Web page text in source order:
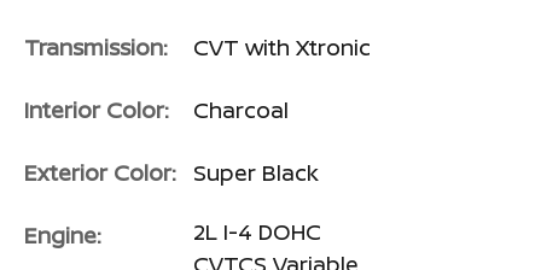
Transmission: CVT with Xtronic
Interior Color: Charcoal
Exterior Color: Super Black
Engine:
2L I-4 DOHC
CVTCS Variable